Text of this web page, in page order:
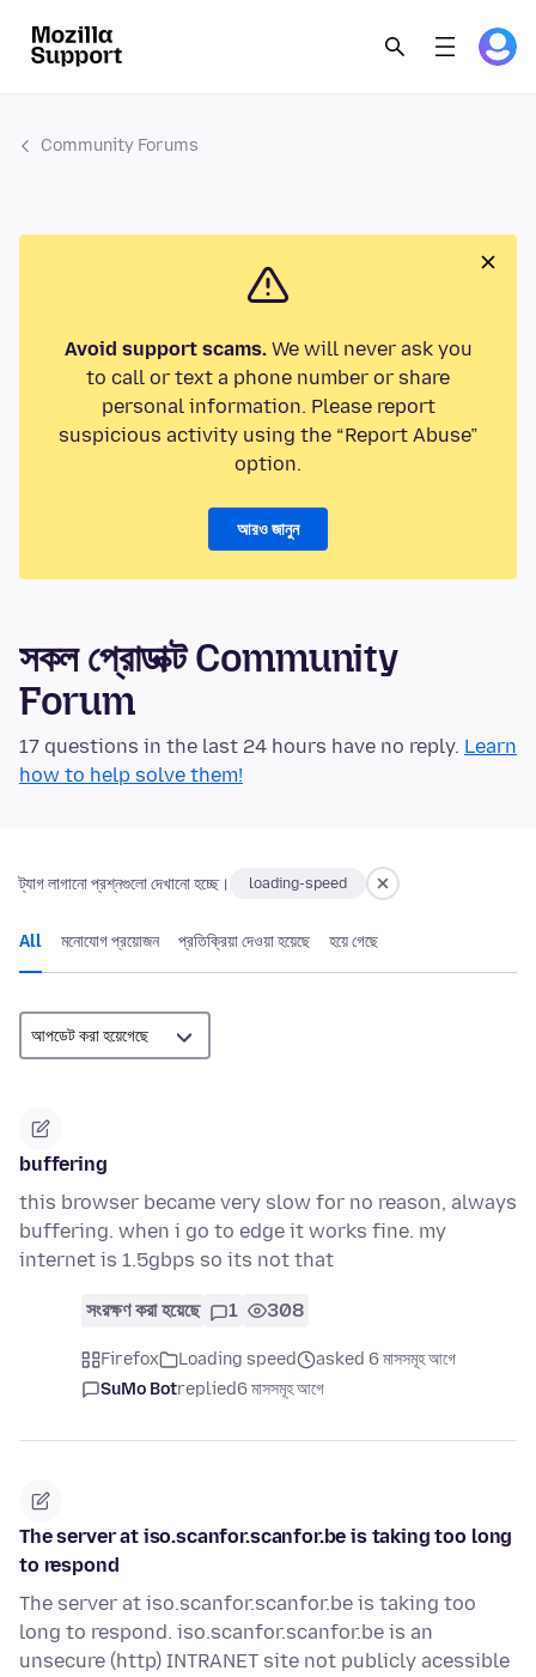
Community Forums
Avoid support scams.We will never ask you
to call or text a phone number or share
personal information. Please report
suspicious activity using the “Report Abuse”
option.
আরও জানুন
সকল প্রোডাক্ট Community
Forum
17 questions in the last 24 hours have no reply. Learn
how to help solve them!
ট্যাগ লাগানো প্রশ্নগুলো দেখানো হচ্ছে। loading-speed
All মনোযোগ প্রয়োজন প্রতিক্রিয়া দেওয়া হয়েছে হয়ে গেছে
buffering
this browser became very slow for no reason, always
buffering. when i go to edge it works fine. my
internet is 1.5gbps so its not that
সংরক্ষণ করা হয়েছে 1 308
Firefox Loading speed
asked 6 মাসসমূহ আগে
SuMo Botreplied6 মাসসমূহ আগে
The server at iso.scanfor.scanfor.be is taking too long
to respond
The server at iso.scanfor.scanfor.be is taking too
long to respond. iso.scanfor.scanfor.be is an
unsecure (http) INTRANET site not publicly acessible